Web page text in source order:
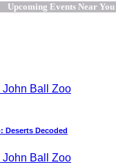
Upcoming Events Near You
John Ball Zoo
Deserts Decoded
John Ball Zoo